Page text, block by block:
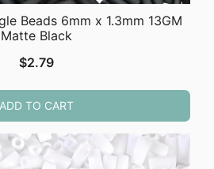
Beads 6mm x 1.3mm 13GM
Matte Black
$2.79
ADD TO CART